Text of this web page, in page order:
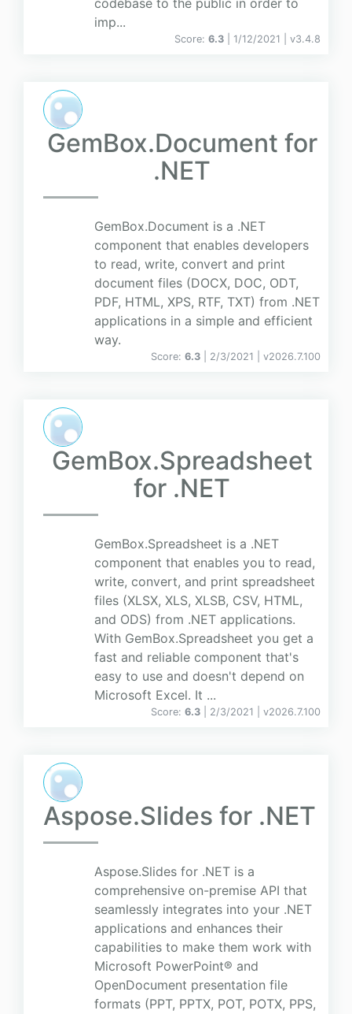
codebase to the public in order to
imp...
Score: 6.3 | 1/12/2021 | v3.4.8
GemBox.Document for
.NET
GemBox.Document is a .NET
component that enables developers
to read, write, convert and print
document files (DOCX, DOC, ODT,
PDF, HTML, XPS, RTF, TXT) from .NET
applications in a simple and efficient
way.
Score: 6.3 | 2/3/2021 | v2026.7.100
GemBox.Spreadsheet
for .NET
GemBox.Spreadsheet is a .NET
component that enables you to read,
write, convert, and print spreadsheet
files (XLSX, XLS, XLSB, CSV, HTML,
and ODS) from .NET applications.
With GemBox.Spreadsheet you get a
fast and reliable component that's
easy to use and doesn't depend on
Microsoft Excel. It ...
Score: 6.3 | 2/3/2021 | v2026.7.100
Aspose.Slides for .NET
Aspose.Slides for .NET is a
comprehensive on-premise API that
seamlessly integrates into your .NET
applications and enhances their
capabilities to make them work with
Microsoft PowerPoint® and
OpenDocument presentation file
formats (PPT, PPTX, POT, POTX, PPS,